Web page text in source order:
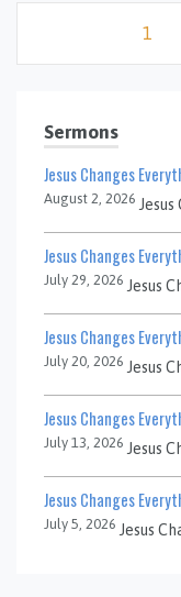
1
Sermons
Jesus Changes
August 2, 2026
Jesus Changes
July 29, 2026 Jesus
Jesus Changes
July 20, 2026 Jesus
Jesus Changes
July 13, 2026 Jesus
Jesus Changes
July 5, 2026 Jesus